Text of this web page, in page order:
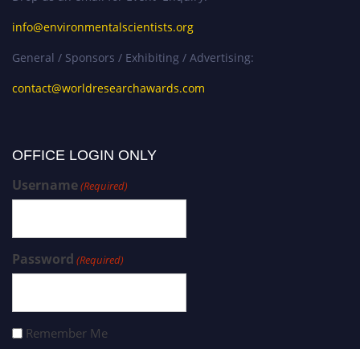
info@environmentalscientists.org
General / Sponsors / Exhibiting / Advertising:
contact@worldresearchawards.com
OFFICE LOGIN ONLY
Username(Required)
Password (Required)
Remember Me